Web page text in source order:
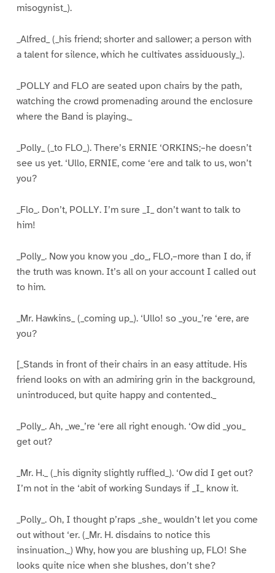
misogynist_).
_Alfred_ (_his friend; shorter and sallower; a person with
a talent for silence, which he cultivates assiduously_).
_POLLY and FLO are seated upon chairs by the path,
watching the crowd promenading around the enclosure
where the Band is playing._
_Polly_ (_to FLO_). There’s ERNIE ‘ORKINS;–he doesn’t
see us yet. ‘Ullo, ERNIE, come ‘ere and talk to us, won’t
you?
_Flo_. Don’t, POLLY. I’m sure _I_ don’t want to talk to
him!
_Polly_. Now you know you _do_, FLO,–more than I do, if
the truth was known. It’s all on your account I called out
to him.
_Mr. Hawkins_ (_coming up_). ‘Ullo! so _you_’re ‘ere, are
you?
[_Stands in front of their chairs in an easy attitude. His
friend looks on with an admiring grin in the background,
unintroduced, but quite happy and contented._
_Polly_. Ah, _we_’re ‘ere all right enough. ‘Ow did _you_
get out?
_Mr. H._ (_his dignity slightly ruffled_). ‘Ow did I get out?
I’m not in the ‘abit of working Sundays if _I_ know it.
_Polly_. Oh, I thought p’raps _she_ wouldn’t let you come
out without ‘er. (_Mr. H. disdains to notice this
insinuation._) Why, how you are blushing up, FLO! She
looks quite nice when she blushes, don’t she?